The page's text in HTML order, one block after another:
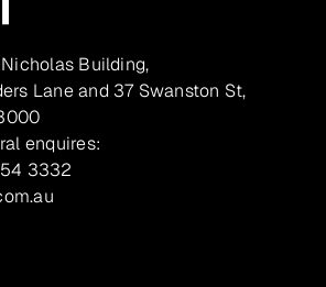
Nicholas Building,
Lane and 37 Swanston St,
enquires:
3332